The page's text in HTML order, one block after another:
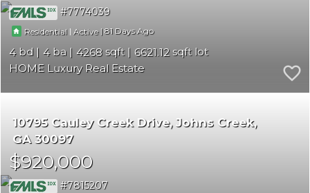
7774039
Residential | Active |81
4 4 4268
6621.12
HOME Luxury Real Estate
10795 Cauley Creek Drive Johns Creek
GA 30097
$920,000
7815207